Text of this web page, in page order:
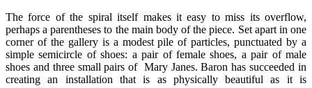
The force of the spiral itself makes it easy to miss its overflow,
perhaps a parentheses to the main body of the piece. Set apart in one
corner of the gallery is a modest pile of particles, punctuated by a
simple semicircle of shoes: a pair of female shoes, a pair of male
shoes and three small pairs of Mary Janes. Baron has succeeded in
creating an installation that is as physically beautiful as it is